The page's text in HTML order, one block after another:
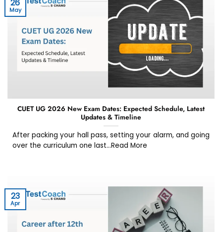
CUET UG 2026 New Exam Dates: Expected Schedule, Latest
Updates & Timeline
After packing your hall pass, setting your alarm, and going
over the curriculum one last...Read More
26
May
23
Apr